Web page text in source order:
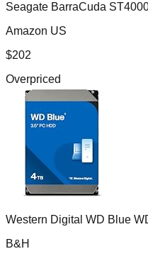
Seagate BarraCuda
Amazon US
$202
Overpriced
Western Digital WD Blue
B&H